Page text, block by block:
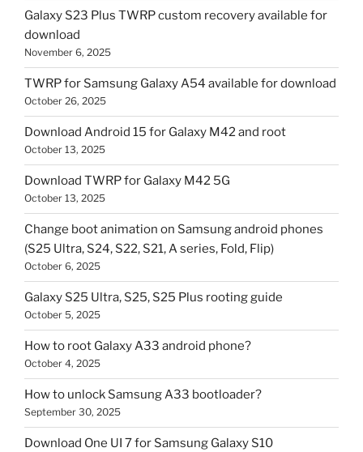
Galaxy S23 Plus TWRP custom recovery available for
download
November 6, 2025
TWRP for Samsung Galaxy A54 available for download
October 26, 2025
Download Android 15 for Galaxy M42 and root
October 13, 2025
Download TWRP for Galaxy M42 5G
October 13, 2025
Change boot animation on Samsung android phones
(S25 Ultra, S24, S22, S21, A series, Fold, Flip)
October 6, 2025
Galaxy S25 Ultra, S25, S25 Plus rooting guide
October 5, 2025
How to root Galaxy A33 android phone?
October 4, 2025
How to unlock Samsung A33 bootloader?
September 30, 2025
Download One UI 7 for Samsung Galaxy S10